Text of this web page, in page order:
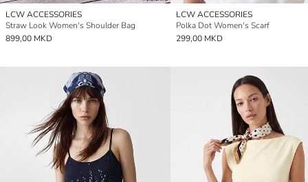
LCW ACCESSORIES
Straw Look Women's Shoulder Bag
899,00 MKD
LCW ACCESSORIES
Polka Dot Women's Scarf
299,00 MKD